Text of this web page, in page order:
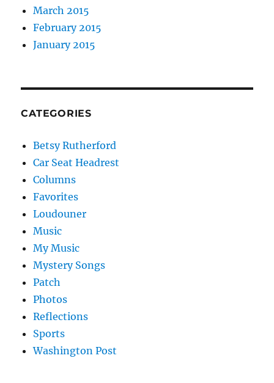
March 2015
February 2015
January 2015
CATEGORIES
Betsy Rutherford
Car Seat Headrest
Columns
Favorites
Loudouner
Music
My Music
Mystery Songs
Patch
Photos
Reflections
Sports
Washington Post